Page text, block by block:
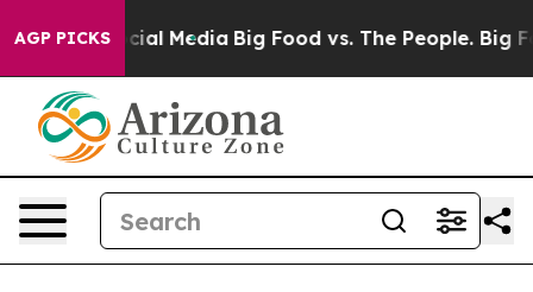
AGP PICKS
on Social Media Big Food vs. The People. Big